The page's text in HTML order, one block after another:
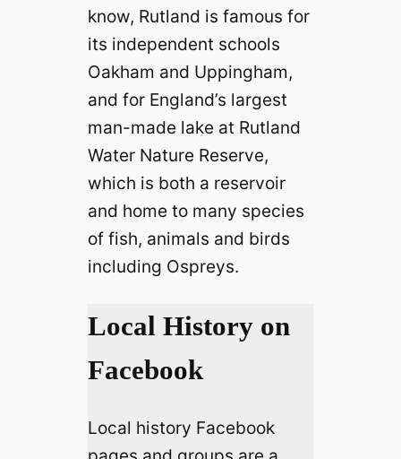
know, Rutland is famous for
its independent schools
Oakham and Uppingham,
and for England’s largest
man-made lake at Rutland
Water Nature Reserve,
which is both a reservoir
and home to many species
of fish, animals and birds
including Ospreys.
Local History on
Facebook
Local history Facebook